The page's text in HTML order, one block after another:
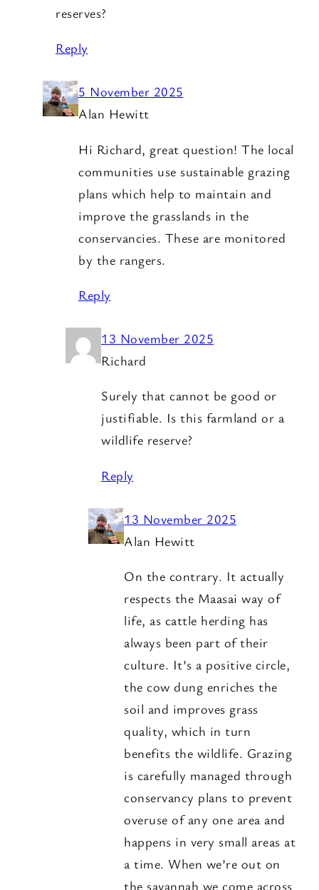
reserves?
Reply
5 November 2025
Alan Hewitt
Hi Richard, great question! The local
communities use sustainable grazing
plans which help to maintain and
improve the grasslands in the
conservancies. These are monitored
by the rangers.
Reply
13 November 2025
Richard
Surely that cannot be good or
justifiable. Is this farmland or a
wildlife reserve?
Reply
13 November 2025
Alan Hewitt
On the contrary. It actually
respects the Maasai way of
life, as cattle herding has
always been part of their
culture. It’s a positive circle,
the cow dung enriches the
soil and improves grass
quality, which in turn
benefits the wildlife. Grazing
is carefully managed through
conservancy plans to prevent
overuse of any one area and
happens in very small areas at
a time. When we’re out on
the savannah we come across